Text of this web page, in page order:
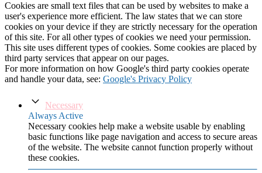
Cookies are small text files that can be used by websites to make a
user's experience more efficient. The law states that we can store
cookies on your device if they are strictly necessary for the operation
of this site. For all other types of cookies we need your permission.
This site uses different types of cookies. Some cookies are placed by
third party services that appear on our pages.
For more information on how Google's third party cookies operate
and handle your data, see: Google's Privacy Policy
Necessary
Always Active
Necessary cookies help make a website usable by enabling
basic functions like page navigation and access to secure areas
of the website. The website cannot function properly without
these cookies.